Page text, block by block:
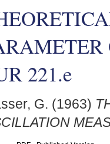
221.e
G. (1963)